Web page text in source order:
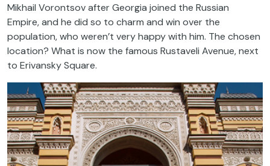
Mikhail Vorontsov after Georgia joined the Russian
Empire, and he did so to charm and win over the
population, who weren’t very happy with him. The chosen
location? What is now the famous Rustaveli Avenue, next
to Erivansky Square.